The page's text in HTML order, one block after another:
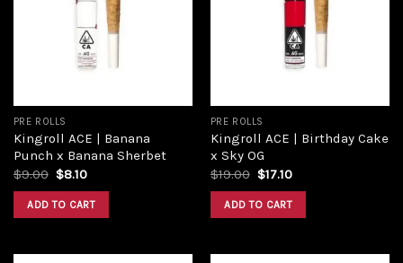
PRE ROLLS
Kingroll ACE | Banana
Punch x Banana Sherbet
$9.00 $8.10
ADD TO CART
PRE ROLLS
Kingroll ACE | Birthday Cake
x Sky OG
$19.00 $17.10
ADD TO CART